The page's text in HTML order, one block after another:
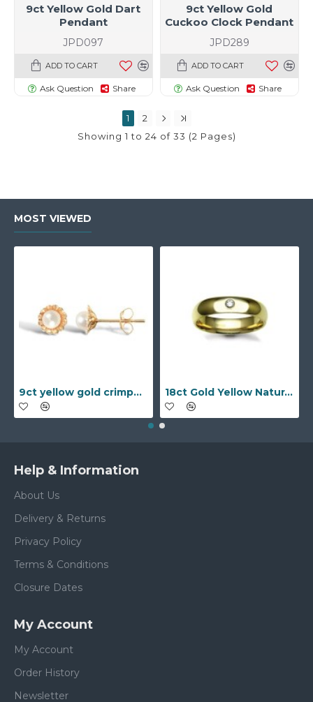
JPD097
9ct Yellow Gold Dart
Pendant
ADD TO CART
Ask Question Share
JPD289
9ct Yellow Gold
Cuckoo Clock Pendant
ADD TO CART
Ask Question Share
1
2
Showing 1 to 24 of 33 (2 Pages)
MOST VIEWED
9ct yellow gold crimped edged flower stud earrings with inset pearl 18ct Gold Yellow Natural Diamond Rubover set Wedding Ring
Help & Information
About Us
Delivery & Returns
Privacy Policy
Terms & Conditions
Closure Dates
My Account
My Account
Order History
Newsletter